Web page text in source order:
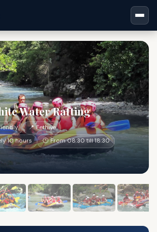
Water Rafting
📍 Fethiye
10 hours
🕐 From 08:30 till 18:30